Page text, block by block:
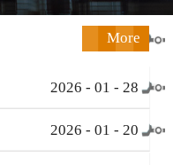
More
2026 - 01 - 28
2026 - 01 - 20